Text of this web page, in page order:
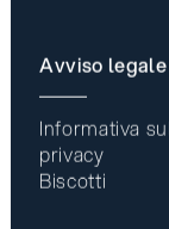
Avviso legale
Informativa
privacy
Biscotti